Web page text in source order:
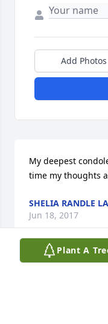
Plant A
Add Photos
My deepest
time my thoughts
SHELIA RANDLE
Jun 18, 2017